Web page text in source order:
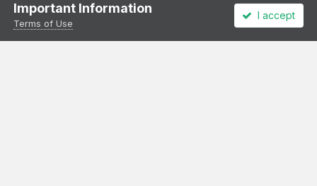
Important Information
Terms of Use
I accept